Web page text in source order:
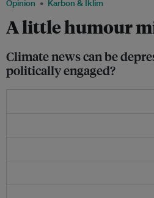
Opinion Karbon & Iklim
A little humour
Climate news can be
politically engaged?